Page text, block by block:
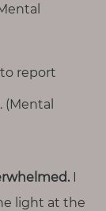
report
(Mental
I
light at the